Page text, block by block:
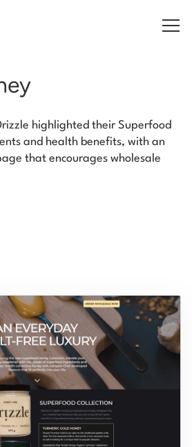
Log in
building for free
highlighted their Superfood
and health benefits, with an
that encourages wholesale